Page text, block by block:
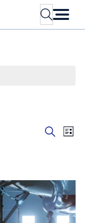
Search
Events
Search
List